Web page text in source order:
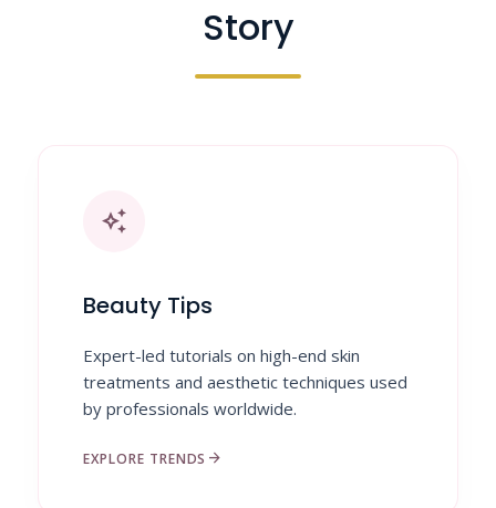
Story
auto_awesome
Beauty Tips
Expert-led tutorials on high-end skin
treatments and aesthetic techniques used
by professionals worldwide.
EXPLORE TRENDS arrow_forward